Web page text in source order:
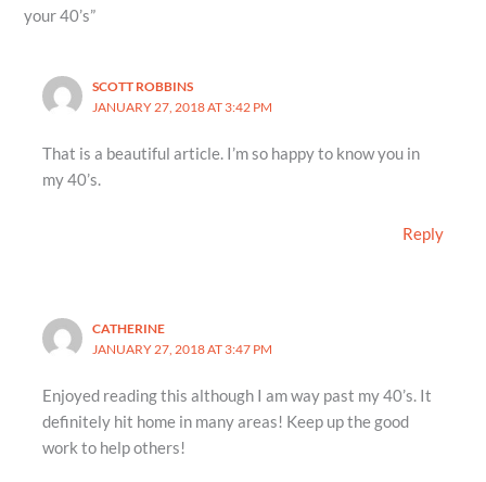
your 40’s”
SCOTT ROBBINS
JANUARY 27, 2018 AT 3:42 PM
That is a beautiful article. I’m so happy to know you in
my 40’s.
Reply
CATHERINE
JANUARY 27, 2018 AT 3:47 PM
Enjoyed reading this although I am way past my 40’s. It
definitely hit home in many areas! Keep up the good
work to help others!